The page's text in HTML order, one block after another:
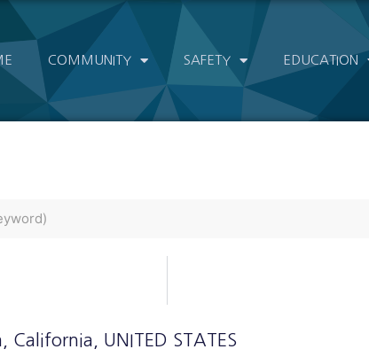
COMMUNITY SAFETY EDUCATION
, California , UNITED STATES